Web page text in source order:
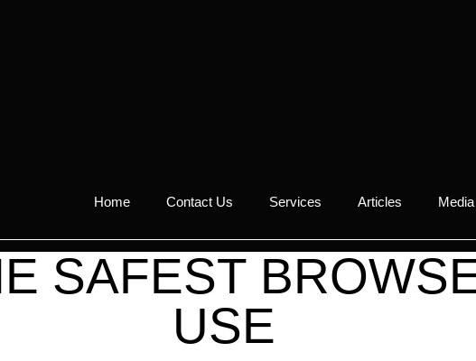
Home Contact Us Services Articles Media
SAFEST
USE